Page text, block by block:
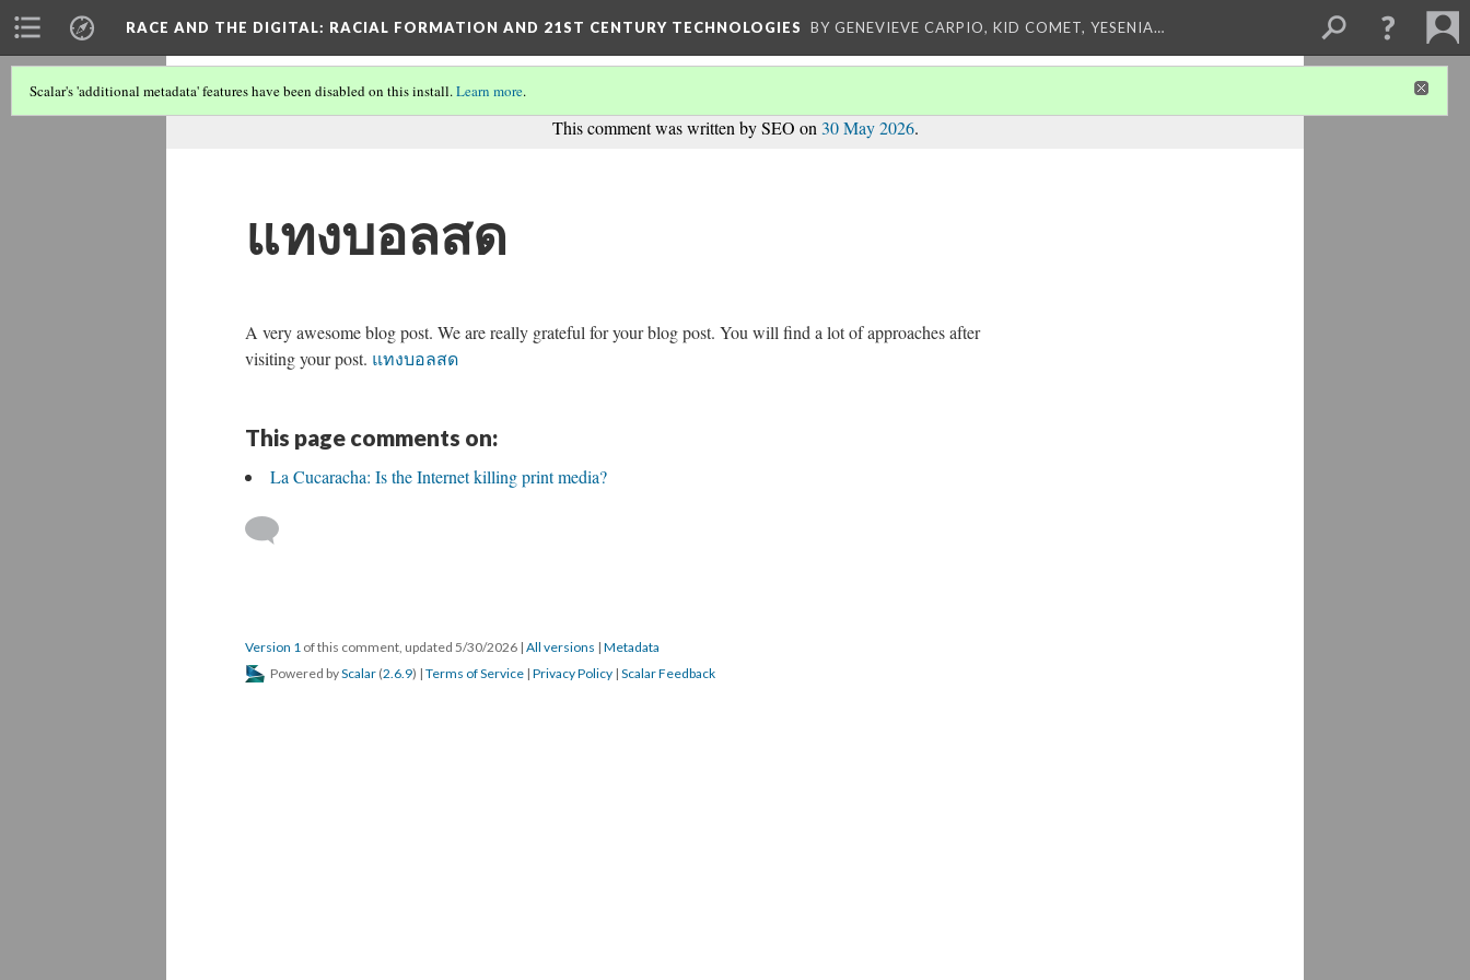
RACE AND THE DIGITAL: RACIAL FORMATION AND 21ST CENTURY TECHNOLOGIES BY GENEVIEVE CARPIO, KID COMET, YESENIA…
This comment was written by SEO on 30 May 2026.
Scalar's 'additional metadata' features have been disabled on this install.Learn more.
แทงบอลสด
A very awesome blog post. We are really grateful for your blog post. You will find a lot of approaches after
visiting your post. แทงบอลสด
This page comments on:
La Cucaracha: Is the Internet killing print media?
Version 1 of this comment, updated 5/30/2026 | All versions | Metadata
Powered byScalar (2.6.9) | Terms of Service | Privacy Policy | Scalar Feedback